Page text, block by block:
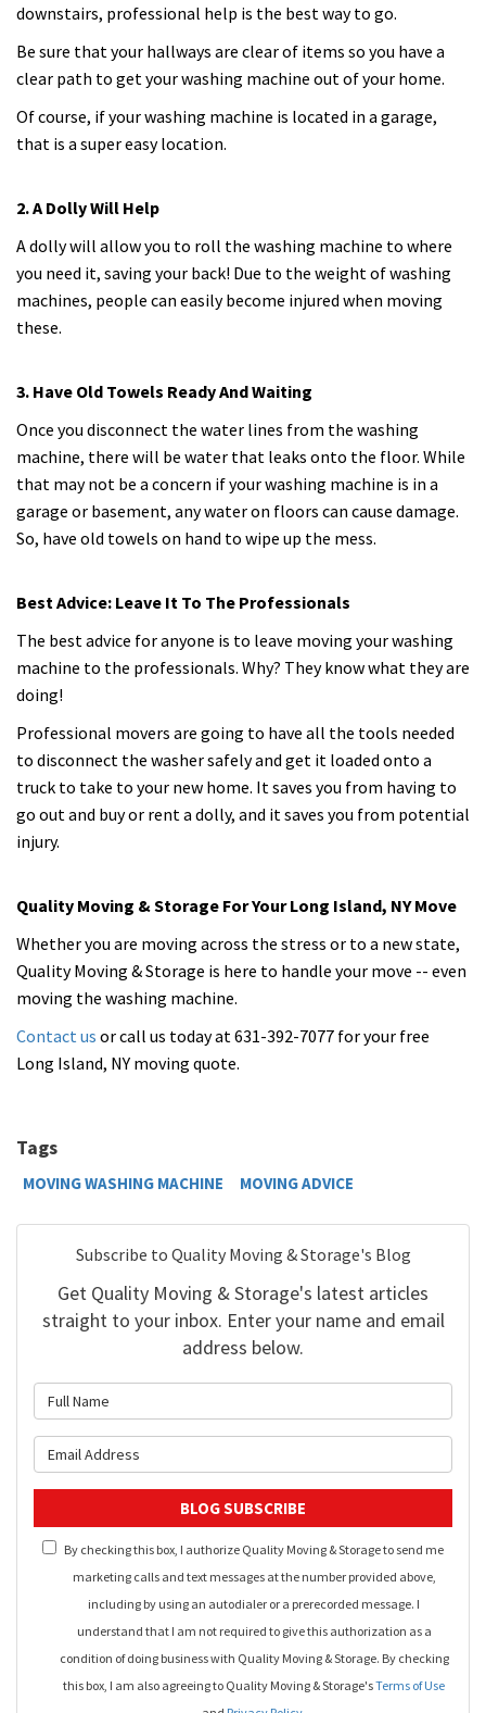
downstairs, professional help is the best way to go.
Be sure that your hallways are clear of items so you have a
clear path to get your washing machine out of your home.
Of course, if your washing machine is located in a garage,
that is a super easy location.
2. A Dolly Will Help
A dolly will allow you to roll the washing machine to where
you need it, saving your back! Due to the weight of washing
machines, people can easily become injured when moving
these.
3. Have Old Towels Ready And Waiting
Once you disconnect the water lines from the washing
machine, there will be water that leaks onto the floor. While
that may not be a concern if your washing machine is in a
garage or basement, any water on floors can cause damage.
So, have old towels on hand to wipe up the mess.
Best Advice: Leave It To The Professionals
The best advice for anyone is to leave moving your washing
machine to the professionals. Why? They know what they are
doing!
Professional movers are going to have all the tools needed
to disconnect the washer safely and get it loaded onto a
truck to take to your new home. It saves you from having to
go out and buy or rent a dolly, and it saves you from potential
injury.
Quality Moving & Storage For Your Long Island, NY Move
Whether you are moving across the stress or to a new state,
Quality Moving & Storage is here to handle your move -- even
moving the washing machine.
Contact us or call us today at 631-392-7077 for your free
Long Island, NY moving quote.
Tags
MOVING WASHING MACHINE MOVING ADVICE
Subscribe to Quality Moving & Storage's Blog
Get Quality Moving & Storage's latest articles
straight to your inbox. Enter your name and email
address below.
BLOG SUBSCRIBE
By checking this box, I authorize Quality Moving & Storage to send me
marketing calls and text messages at the number provided above,
including by using an autodialer or a prerecorded message. I
understand that I am not required to give this authorization as a
condition of doing business with Quality Moving & Storage. By checking
this box, I am also agreeing to Quality Moving & Storage'sTerms of Use